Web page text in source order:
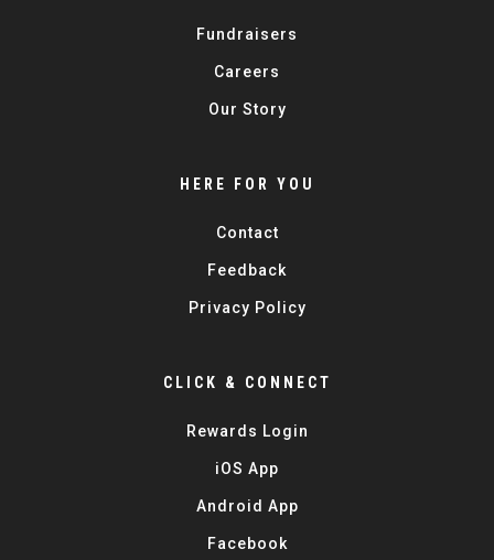
Fundraisers
Careers
Our Story
HERE FOR YOU
Contact
Feedback
Privacy Policy
CLICK & CONNECT
Rewards Login
iOS App
Android App
Facebook